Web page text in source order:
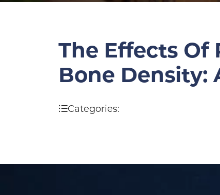
The Effects Of
Bone Density:
Categories: